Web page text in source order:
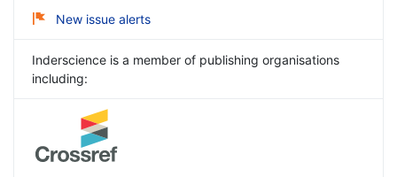
New issue alerts
Inderscience is a member of publishing organisations
including: